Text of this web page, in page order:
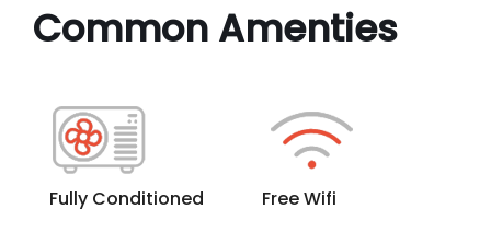
Common Amenties
Fully Conditioned Free Wifi